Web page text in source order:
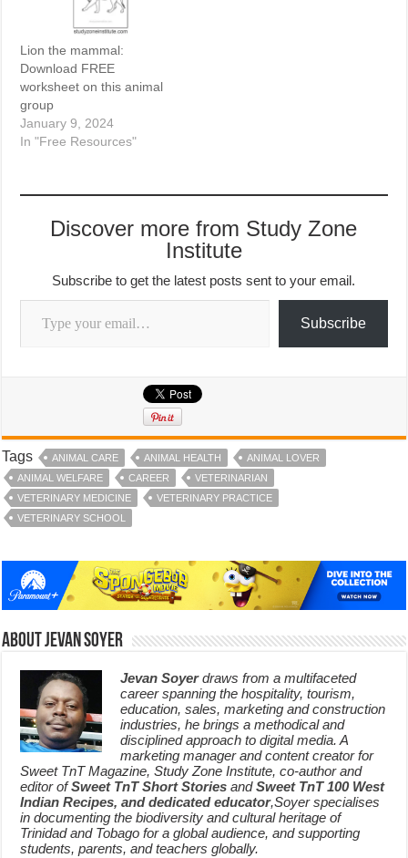
Lion the mammal:
Download FREE
worksheet on this animal
group
January 9, 2024
In "Free Resources"
Discover more from Study Zone
Institute
Subscribe to get the latest posts sent to your email.
Type your email…
Subscribe
Tags ANIMAL CARE ANIMAL HEALTH
ANIMAL LOVER
ANIMAL WELFARE
CAREER
VETERINARIAN
VETERINARY MEDICINE
VETERINARY PRACTICE
VETERINARY SCHOOL
About Jevan Soyer
Jevan Soyerdraws from a multifaceted
career spanning the hospitality, tourism,
education, sales, marketing and construction
industries, he brings a methodical and
disciplined approach to digital media. A
marketing manager and content creator for
Sweet TnT Magazine, Study Zone Institute, co-author and
editor ofSweet TnT Short Stories andSweet TnT 100 West
Indian Recipes, and dedicated educator,Soyer specialises
in documenting the biodiversity and cultural heritage of
Trinidad and Tobago for a global audience, and supporting
students, parents, and teachers globally.